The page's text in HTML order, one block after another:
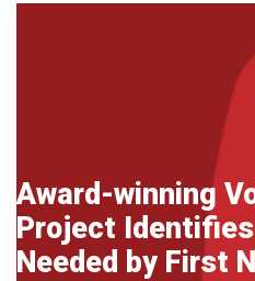
Award-winning
Project
Needed by First